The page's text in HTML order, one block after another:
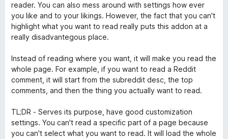
o
t
e
d
2
u
t
o
f
reader. You can also mess around with settings how ever
you like and to your likings. However, the fact that you can't
highlight what you want to read really puts this addon at a
really disadvantegous place.
Instead of reading where you want, it will make you read the
whole page. For example, if you want to read a Reddit
comment, it will start from the subreddit desc, the top
comments, and then the thing you actually want to read.
TL;DR - Serves its purpose, have good customization
settings. You can't read a specific part of a page because
you can't select what you want to read. It will load the whole